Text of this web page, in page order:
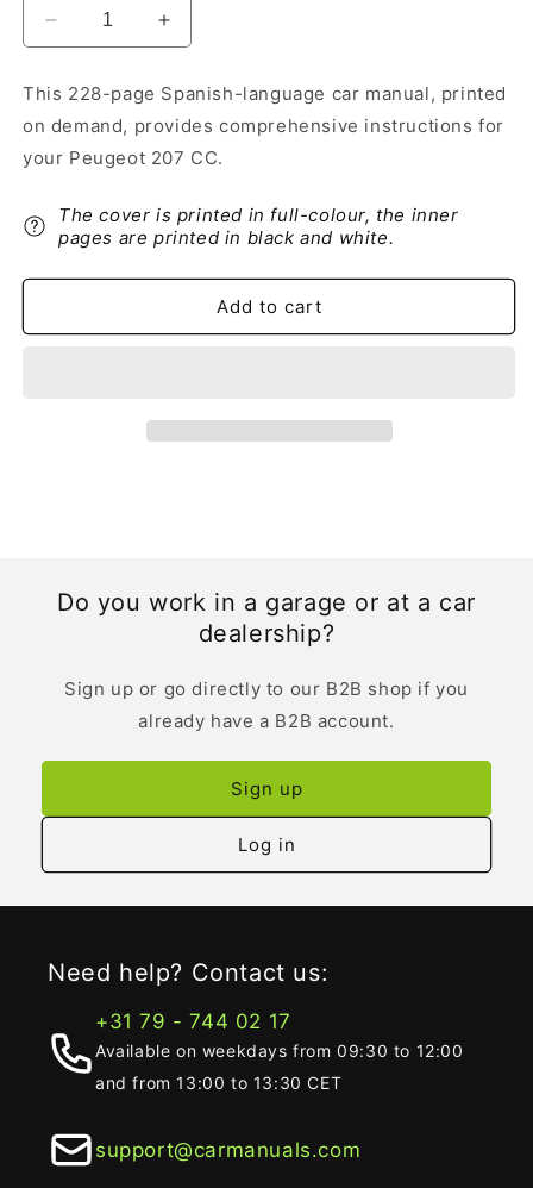
Decrease
quantity
2014-
2015
Peugeot
CC
Owner&#39;s
Manual
|
Increase
quantity
2014-
2015
Peugeot
CC
Owner&#39;s
|
Spanish
This 228-page Spanish-language car manual, printed
on demand, provides comprehensive instructions for
your Peugeot 207 CC.
The cover is printed in full-colour, the inner
pages are printed in black and white.
Add to cart
Do you work in a garage or at a car
dealership?
Sign up or go directly to our B2B shop if you
already have a B2B account.
Sign up
Log in
Need help? Contact us:
+31 79 - 744 02 17
Available on weekdays from 09:30 to 12:00
and from 13:00 to 13:30 CET
support@carmanuals.com